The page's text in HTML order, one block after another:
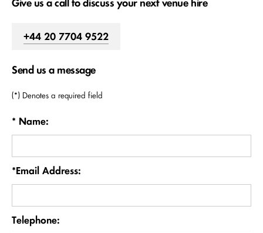
+44 20 7704 9522
Send us a message
(*) Denotes a required field
* Name:
*Email Address:
Telephone: